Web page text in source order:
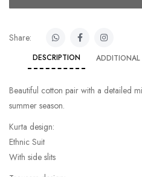
Share:
DESCRIPTION ADDITIONAL
Beautiful cotton pair with a detailed
summer season.
Kurta design:
Ethnic Suit
With side slits